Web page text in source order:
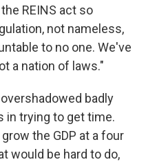
REINS act so
not nameless,
to no one. We've
a nation of laws."
badly
in trying to get time.
the GDP at a four
would be hard to do,